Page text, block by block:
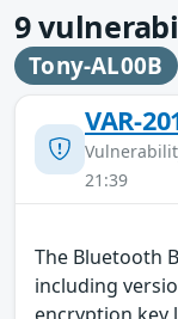
9
Tony-AL00B
VAR-
21:39
The Bluetooth
including